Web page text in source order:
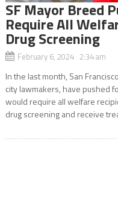
SF Mayor Breed
Require All
Drug Screening
February 6, 2024 2:34 am
In the last month, San
city lawmakers, have pushed
would require all welfare
drug screening and receive